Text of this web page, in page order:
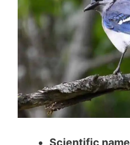
Scientific name